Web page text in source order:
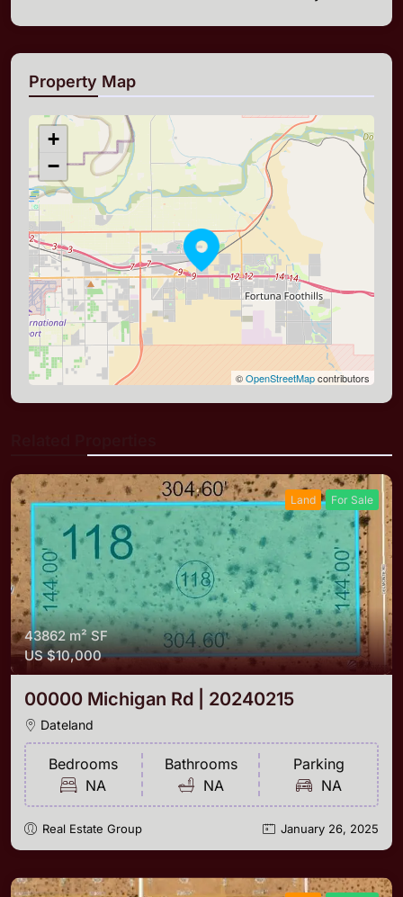
Property Map
+
−
©OpenStreetMapcontributors
Land For Sale
43862 m²SF
US$10,000
00000 Michigan Rd | 20240215
Dateland
Bedrooms
NA
Bathrooms
NA
Parking
NA
Real Estate Group January 26, 2025